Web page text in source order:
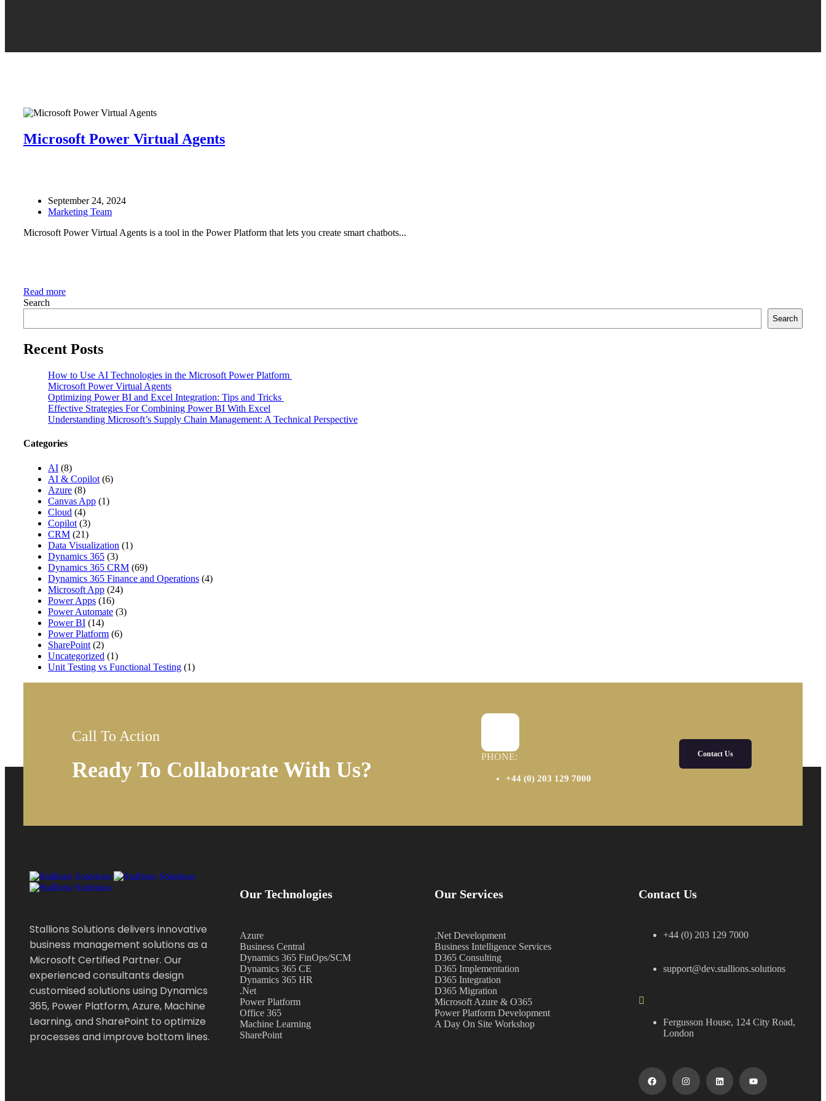
Microsoft Power Virtual Agents
September 24, 2024
Marketing Team
Microsoft Power Virtual Agents is a tool in the Power Platform that lets you create smart chatbots...
Read more
Search
Search
Recent Posts
How to Use AI Technologies in the Microsoft Power Platform
Microsoft Power Virtual Agents
Optimizing Power BI and Excel Integration: Tips and Tricks
Effective Strategies For Combining Power BI With Excel
Understanding Microsoft’s Supply Chain Management: A Technical Perspective
Categories
AI (8)
AI & Copilot (6)
Azure (8)
Canvas App (1)
Cloud (4)
Copilot (3)
CRM (21)
Data Visualization (1)
Dynamics 365 (3)
Dynamics 365 CRM (69)
Dynamics 365 Finance and Operations (4)
Microsoft App (24)
Power Apps (16)
Power Automate (3)
Power BI (14)
Power Platform (6)
SharePoint (2)
Uncategorized (1)
Unit Testing vs Functional Testing (1)
Call To Action
Ready To Collaborate With Us?
PHONE:
+44 (0) 203 129 7000
Contact Us
Stallions Solutions delivers innovative
business management solutions as a
Microsoft Certified Partner. Our
experienced consultants design
customised solutions using Dynamics
365, Power Platform, Azure, Machine
Learning, and SharePoint to optimize
processes and improve bottom lines.
Our Technologies
Azure
Business Central
Dynamics 365 FinOps/SCM
Dynamics 365 CE
Dynamics 365 HR
.Net
Power Platform
Office 365
Machine Learning
SharePoint
Our Services
.Net Development
Business Intelligence Services
D365 Consulting
D365 Implementation
D365 Integration
D365 Migration
Microsoft Azure & O365
Power Platform Development
A Day On Site Workshop
Contact Us
+44 (0) 203 129 7000
support@dev.stallions.solutions
Fergusson House, 124 City Road,
London